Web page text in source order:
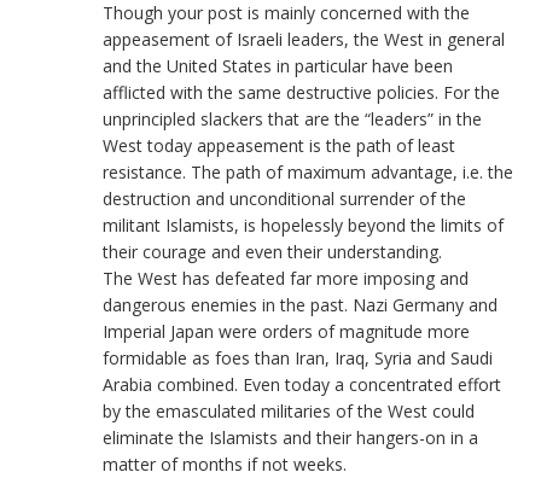
Though your post is mainly concerned with the
appeasement of Israeli leaders, the West in general
and the United States in particular have been
afflicted with the same destructive policies. For the
unprincipled slackers that are the “leaders” in the
West today appeasement is the path of least
resistance. The path of maximum advantage, i.e. the
destruction and unconditional surrender of the
militant Islamists, is hopelessly beyond the limits of
their courage and even their understanding.
The West has defeated far more imposing and
dangerous enemies in the past. Nazi Germany and
Imperial Japan were orders of magnitude more
formidable as foes than Iran, Iraq, Syria and Saudi
Arabia combined. Even today a concentrated effort
by the emasculated militaries of the West could
eliminate the Islamists and their hangers-on in a
matter of months if not weeks.